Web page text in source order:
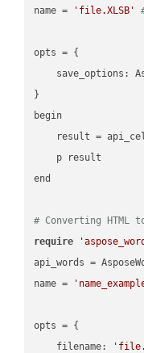
name =
'file.XLSB'
opts = {
save_options:
}
begin
result =
    p result
end
# Converting HTML to
require
api_words =
name =
opts = {
    filename: